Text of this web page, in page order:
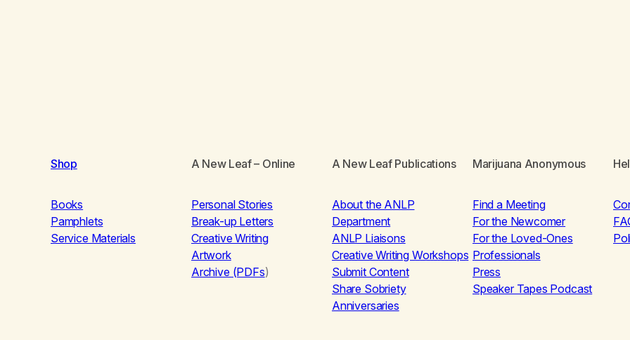
Shop
Books
Pamphlets
Service Materials
A New Leaf– Online
Personal Stories
Break-up Letters
Creative Writing
Artwork
Archive (PDFs)
A New Leaf Publications
About the ANLP
Department
ANLP Liaisons
Creative Writing Workshops
Submit Content
Share Sobriety
Anniversaries
Marijuana Anonymous
Find a Meeting
For the Newcomer
For the Loved-Ones
Professionals
Press
Speaker Tapes Podcast